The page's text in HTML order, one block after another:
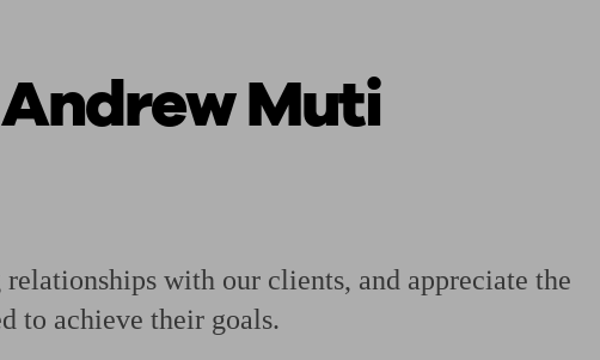
Pension calculator Retirement score Defined benefit pension advice
Muti
with our clients, and appreciate the
to achieve their goals.